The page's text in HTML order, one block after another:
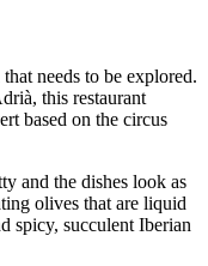
needs to be explored.
this restaurant
based on the circus
and the dishes look as
olives that are liquid
spicy, succulent Iberian